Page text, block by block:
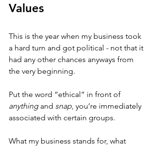
Values
This is the year when my business took
a hard turn and got political - not that it
had any other chances anyways from
the very beginning.
Put the word “ethical” in front of
anything and snap, you’re immediately
associated with certain groups.
What my business stands for, what